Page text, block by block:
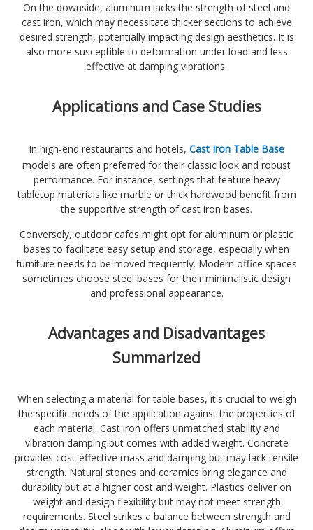
On the downside, aluminum lacks the strength of steel and
cast iron, which may necessitate thicker sections to achieve
desired strength, potentially impacting design aesthetics. It is
also more susceptible to deformation under load and less
effective at damping vibrations.
Applications and Case Studies
In high-end restaurants and hotels, Cast Iron Table Base
models are often preferred for their classic look and robust
performance. For instance, settings that feature heavy
tabletop materials like marble or thick hardwood benefit from
the supportive strength of cast iron bases.
Conversely, outdoor cafes might opt for aluminum or plastic
bases to facilitate easy setup and storage, especially when
furniture needs to be moved frequently. Modern office spaces
sometimes choose steel bases for their minimalistic design
and professional appearance.
Advantages and Disadvantages
Summarized
When selecting a material for table bases, it's crucial to weigh
the specific needs of the application against the properties of
each material. Cast iron offers unmatched stability and
vibration damping but comes with added weight. Concrete
provides cost-effective mass and damping but may lack tensile
strength. Natural stones and ceramics bring elegance and
durability but at a higher cost and weight. Plastics deliver on
weight and design flexibility but may not meet strength
requirements. Steel strikes a balance between strength and